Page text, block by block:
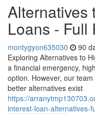
Alternatives
Loans - Full
montygyon635030 90
Exploring Alternatives to
a financial emergency,
option. However, our
better alternatives exist
https://
interest-loan-alternatives-